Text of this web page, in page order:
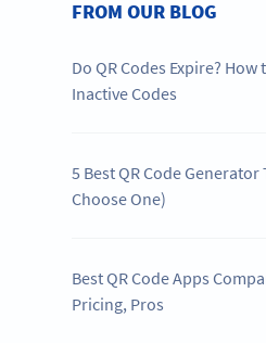
FROM OUR BLOG
Do QR Codes Expire?
Inactive Codes
5 Best QR Code Generator
Choose One)
Best QR Code Apps
Pricing, Pros